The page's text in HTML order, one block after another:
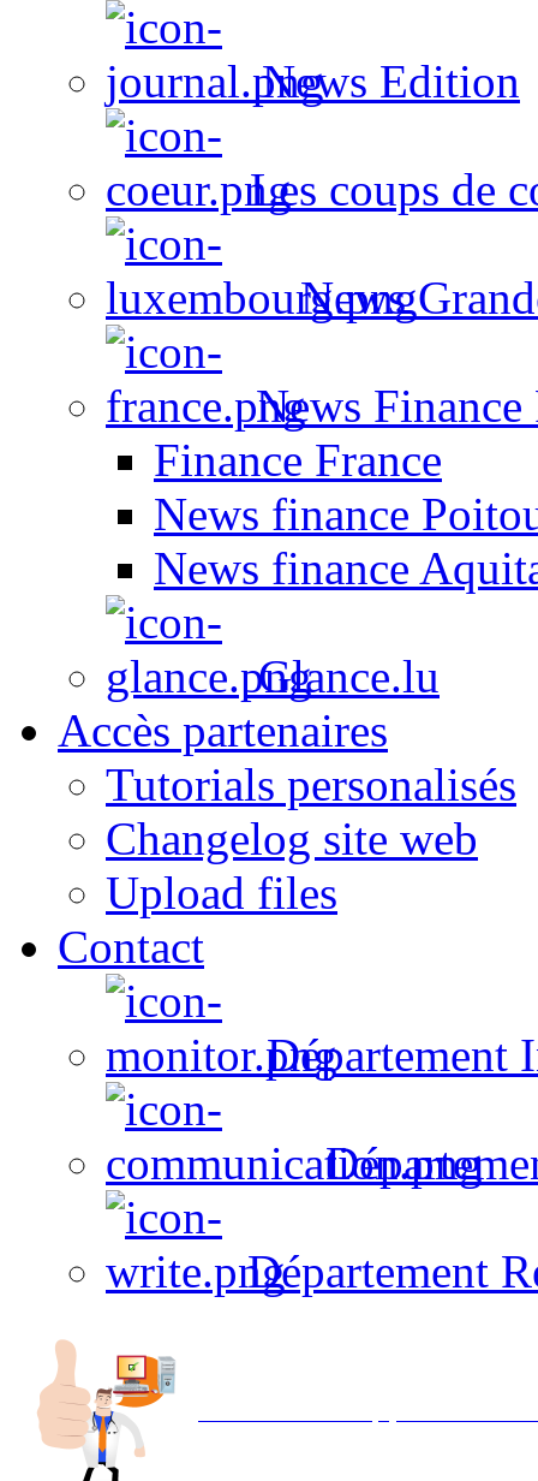
News Edition
Les coups de
News
News Finance
Finance France
News finance
News finance
Glance.lu
Accès partenaires
Tutorials personalisés
Changelog site web
Upload files
Contact
Département
Département